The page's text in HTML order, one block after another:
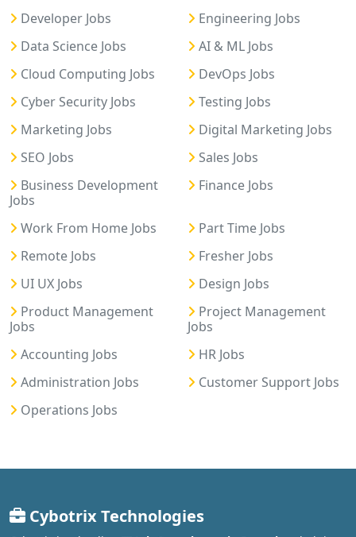
Developer Jobs
Engineering Jobs
Data Science Jobs
AI & ML Jobs
Cloud Computing Jobs
DevOps Jobs
Cyber Security Jobs
Testing Jobs
Marketing Jobs
Digital Marketing Jobs
SEO Jobs
Sales Jobs
Business Development
Jobs
Finance Jobs
Work From Home Jobs
Part Time Jobs
Remote Jobs
Fresher Jobs
UI UX Jobs
Design Jobs
Product Management
Jobs
Project Management
Jobs
Accounting Jobs
HR Jobs
Administration Jobs
Customer Support Jobs
Operations Jobs
Cybotrix Technologies